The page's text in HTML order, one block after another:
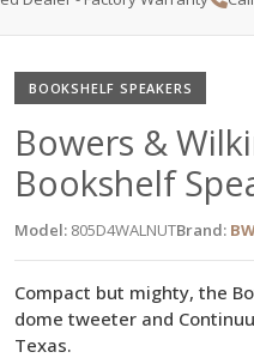
BOOKSHELF SPEAKERS
Bowers &
Bookshelf
Model: 805D4WALNUTBrand:
Compact but mighty, the
dome tweeter and
Texas.